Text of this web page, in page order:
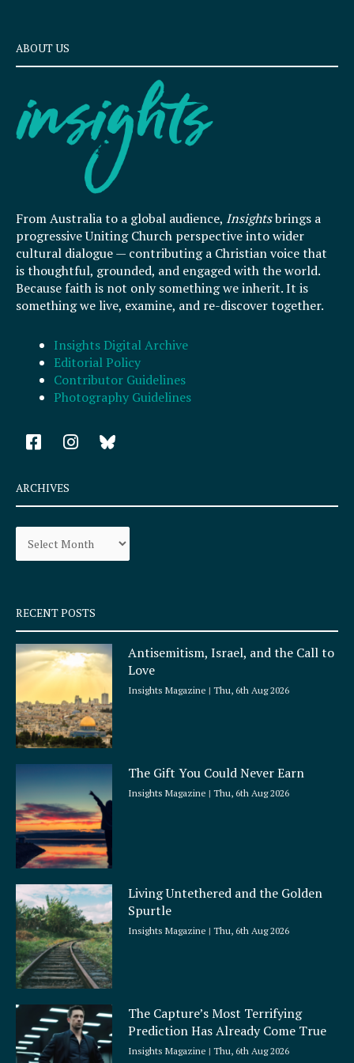
ABOUT US
From Australia to a global audience, Insightsbrings a
progressive Uniting Church perspective into wider
cultural dialogue — contributing a Christian voice that
is thoughtful, grounded, and engaged with the world.
Because faith is not only something we inherit. It is
something we live, examine, and re-discover together.
Insights Digital Archive
Editorial Policy
Contributor Guidelines
Photography Guidelines
F
a
e
b
o
k
q
u
a
r
e
I
n
a
r
a
ARCHIVES
Archives
RECENT POSTS
Antisemitism, Israel, and the Call to
Love
Insights Magazine Thu, 6th Aug 2026
The Gift You Could Never Earn
Insights Magazine Thu, 6th Aug 2026
Living Untethered and the Golden
Spurtle
Insights Magazine Thu, 6th Aug 2026
The Capture’s Most Terrifying
Prediction Has Already Come True
Insights Magazine Thu, 6th Aug 2026